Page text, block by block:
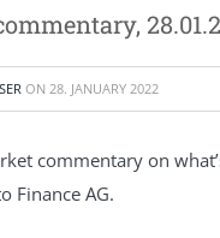
ON 28. JANUARY 2022
commentary on
Finance AG.